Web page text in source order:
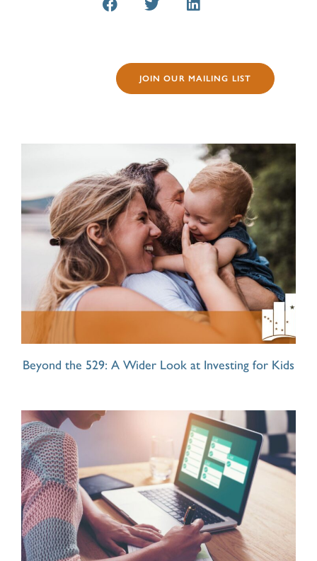
JOIN OUR MAILING LIST
Beyond the 529: A Wider Look at Investing for Kids